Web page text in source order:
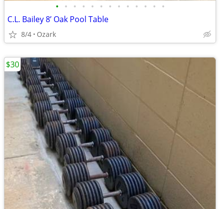
• • • • • • • • • • • • •
C.L. Bailey 8’ Oak Pool Table
8/4 Ozark
$30